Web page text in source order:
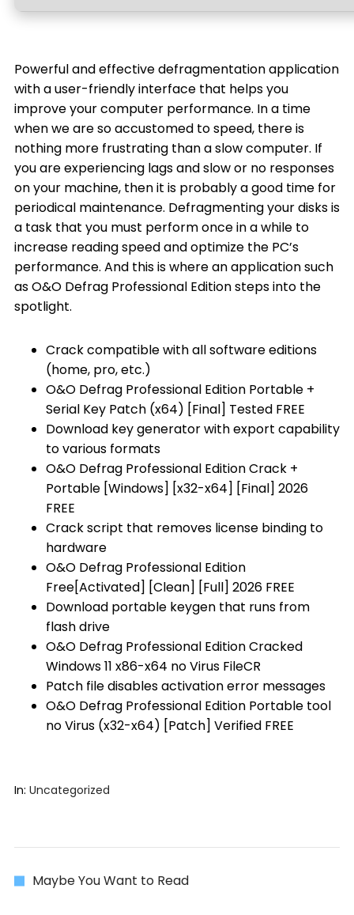
Powerful and effective defragmentation application
with a user-friendly interface that helps you
improve your computer performance. In a time
when we are so accustomed to speed, there is
nothing more frustrating than a slow computer. If
you are experiencing lags and slow or no responses
on your machine, then it is probably a good time for
periodical maintenance. Defragmenting your disks is
a task that you must perform once in a while to
increase reading speed and optimize the PC’s
performance. And this is where an application such
as O&O Defrag Professional Edition steps into the
spotlight.
Crack compatible with all software editions
(home, pro, etc.)
O&O Defrag Professional Edition Portable +
Serial Key Patch (x64) [Final] Tested FREE
Download key generator with export capability
to various formats
O&O Defrag Professional Edition Crack +
Portable [Windows] [x32-x64] [Final] 2026
FREE
Crack script that removes license binding to
hardware
O&O Defrag Professional Edition
Free[Activated] [Clean] [Full] 2026 FREE
Download portable keygen that runs from
flash drive
O&O Defrag Professional Edition Cracked
Windows 11 x86-x64 no Virus FileCR
Patch file disables activation error messages
O&O Defrag Professional Edition Portable tool
no Virus (x32-x64) [Patch] Verified FREE
In: Uncategorized
Maybe You Want to Read